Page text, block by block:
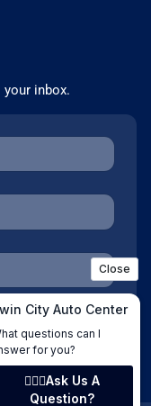
inbox.